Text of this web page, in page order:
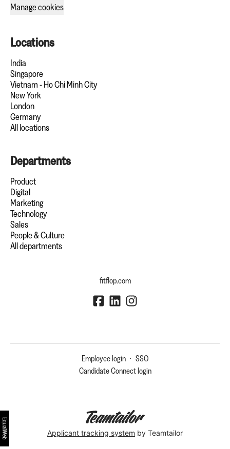
Manage cookies
Locations
India
Singapore
Vietnam - Ho Chi Minh City
New York
London
Germany
All locations
Departments
Product
Digital
Marketing
Technology
Sales
People & Culture
All departments
fitflop.com
Employee login · SSO
Candidate Connect login
Applicant tracking system by Teamtailor
EqualWeb